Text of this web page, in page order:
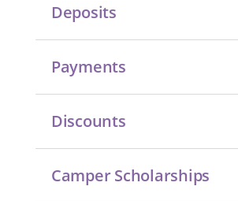
Deposits
Payments
Discounts
Camper Scholarships